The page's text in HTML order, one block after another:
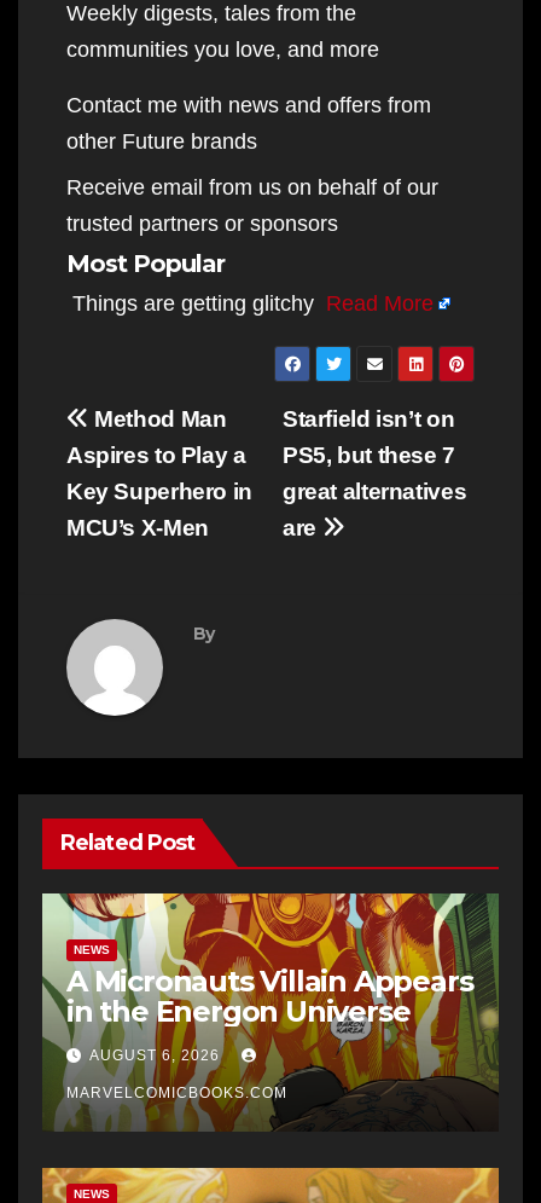
Weekly digests, tales from the
communities you love, and more
Contact me with news and offers from
other Future brands
Receive email from us on behalf of our
trusted partners or sponsors
Most Popular
Things are getting glitchy Read More
Post
navigation
Starfield isn’t on
PS5, but these 7
great alternatives
are
Method Man
Aspires to Play a
Key Superhero in
MCU’s X-Men
By
Related Post
NEWS
A Micronauts Villain Appears
in the Energon Universe
AUGUST 6, 2026
MARVELCOMICBOOKS.COM
NEWS